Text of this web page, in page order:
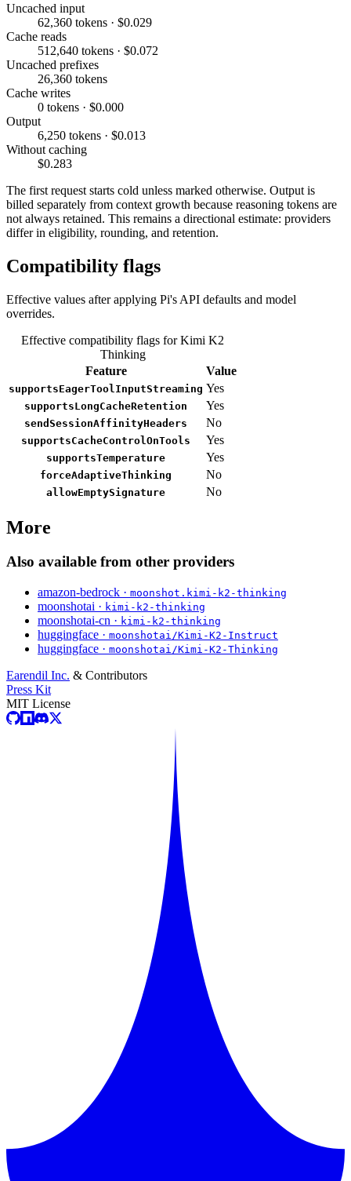
Uncached input
62,360 tokens · $0.029
Cache reads
512,640 tokens · $0.072
Uncached prefixes
26,360 tokens
Cache writes
0 tokens · $0.000
Output
6,250 tokens · $0.013
Without caching
$0.283
The first request starts cold unless marked otherwise. Output is
billed separately from context growth because reasoning tokens are
not always retained. This remains a directional estimate: providers
differ in eligibility, rounding, and retention.
Compatibility flags
Effective values after applying Pi's API defaults and model
overrides.
Effective compatibility flags for Kimi K2
Thinking
Feature
Value
supportsEagerToolInputStreaming Yes
supportsLongCacheRetention Yes
sendSessionAffinityHeaders No
supportsCacheControlOnTools Yes
supportsTemperature Yes
forceAdaptiveThinking No
allowEmptySignature No
More
Also available from other providers
amazon-bedrock · moonshot.kimi-k2-thinking
moonshotai · kimi-k2-thinking
moonshotai-cn · kimi-k2-thinking
huggingface · moonshotai/Kimi-K2-Instruct
huggingface · moonshotai/Kimi-K2-Thinking
Earendil Inc. & Contributors
Press Kit
MIT License